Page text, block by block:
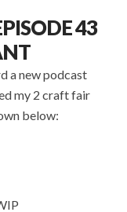
43
a new podcast
my 2 craft fair
below: